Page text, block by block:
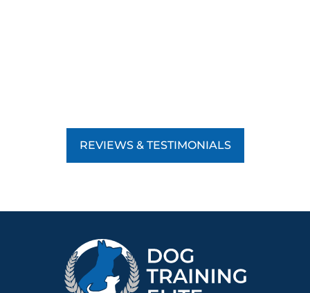
REVIEWS & TESTIMONIALS